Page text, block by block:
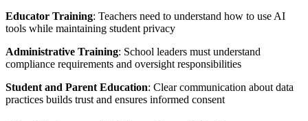
Educator Training: Teachers need to understand how to use AI
tools while maintaining student privacy
Administrative Training: School leaders must understand
compliance requirements and oversight responsibilities
Student and Parent Education: Clear communication about data
practices builds trust and ensures informed consent